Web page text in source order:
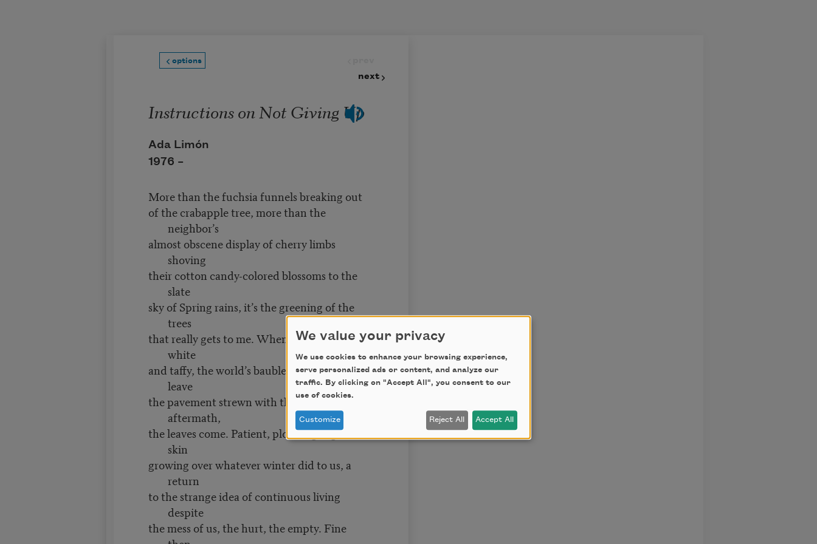
options
next
Instructions on Not Giving Up
Ada Limón
1976 –
More than the fuchsia funnels breaking out
of the crabapple tree, more than the
neighbor’s
almost obscene display of cherry limbs
shoving
their cotton candy-colored blossoms to the
slate
sky of Spring rains, it’s the greening of the
trees
that really gets to me. When all the shock of
white
and taffy, the world’s baubles and trinkets,
leave
the pavement strewn with the confetti of
aftermath,
the leaves come. Patient, plodding, a green
skin
growing over whatever winter did to us, a
return
to the strange idea of continuous living
despite
the mess of us, the hurt, the empty. Fine
We value your privacy
We use cookies to enhance your browsing experience,
serve personalized ads or content, and analyze our
traffic. By clicking on "Accept All", you consent to our
use of cookies.
Customize Reject All Accept All